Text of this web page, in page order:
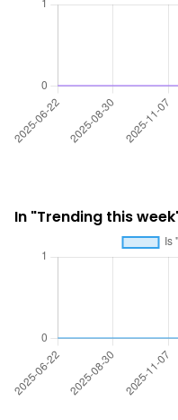
In "Trending this